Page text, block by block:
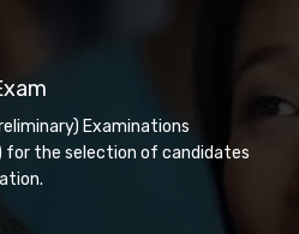
Examinations
for the selection of candidates